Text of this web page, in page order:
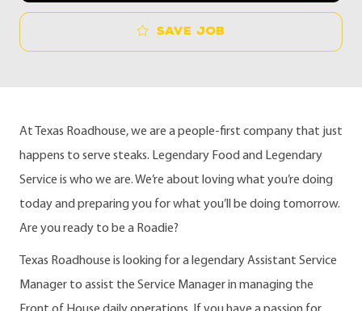
Save job
At Texas Roadhouse, we are a people-first company that just
happens to serve steaks. Legendary Food and Legendary
Service is who we are. We’re about loving what you’re doing
today and preparing you for what you’ll be doing tomorrow.
Are you ready to be a Roadie?
Texas Roadhouse is looking for a legendary Assistant Service
Manager to assist the Service Manager in managing the